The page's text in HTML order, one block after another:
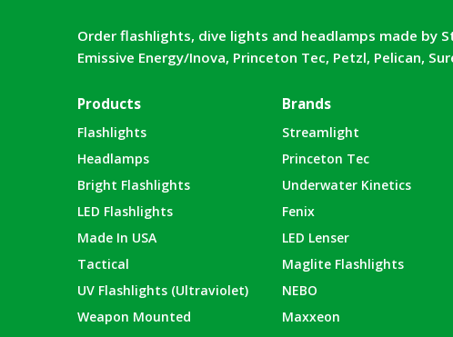
Order flashlights, dive lights and headlamps made by
Emissive Energy/Inova, Princeton Tec, Petzl, Pelican,
Products
Flashlights
Headlamps
Bright Flashlights
LED Flashlights
Made In USA
Tactical
UV Flashlights (Ultraviolet)
Weapon Mounted
Brands
Streamlight
Princeton Tec
Underwater Kinetics
Fenix
LED Lenser
Maglite Flashlights
NEBO
Maxxeon